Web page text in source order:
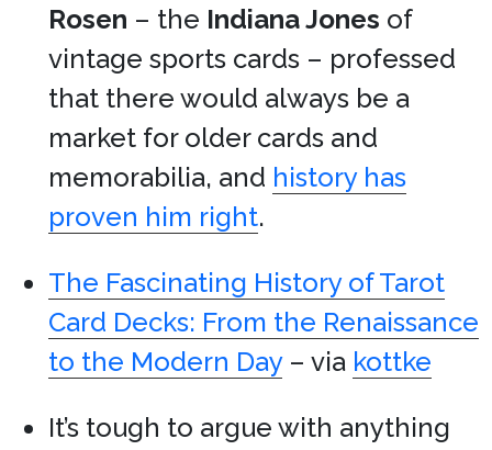
Rosen – the Indiana Jones of
vintage sports cards – professed
that there would always be a
market for older cards and
memorabilia, and history has
proven him right.
The Fascinating History of Tarot
Card Decks: From the Renaissance
to the Modern Day– via kottke
It’s tough to argue with anything